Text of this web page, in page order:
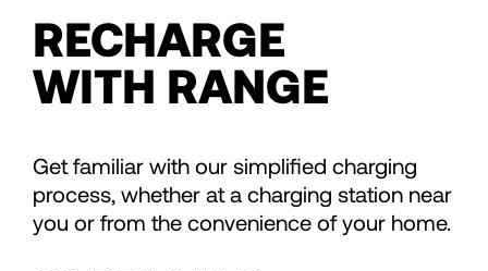
RECHARGE
WITH RANGE
Get familiar with our simplified charging
process, whether at a charging station near
you or from the convenience of your home.